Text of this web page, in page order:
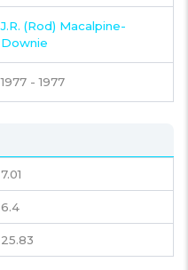
J.R. (Rod) Macalpine-
Downie
1977 - 1977
7.01
6.4
25.83